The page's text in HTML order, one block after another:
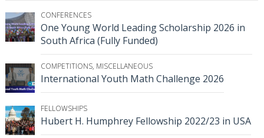
CONFERENCES
One Young World Leading Scholarship 2026 in
South Africa (Fully Funded)
COMPETITIONS, MISCELLANEOUS
International Youth Math Challenge 2026
FELLOWSHIPS
Hubert H. Humphrey Fellowship 2022/23 in USA